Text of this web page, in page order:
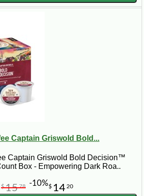
Captain Griswold Bold...
Captain Griswold Bold Decision™
Box - Empowering Dark Roa..
$ 14 20
$1578 -10%